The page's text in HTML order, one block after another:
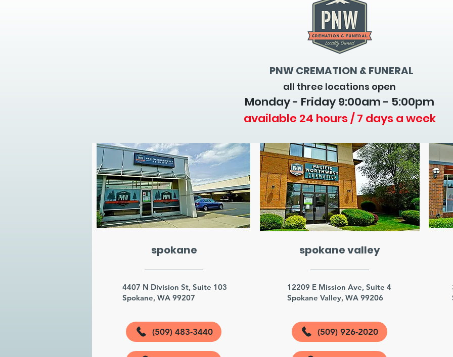
PNW CREMATION & FUNERAL
all three locations open
Monday - Friday 9:00am - 5:00pm
available 24 hours / 7 days a week
spokane
4407 N Division St, Suite 103
Spokane, WA 99207
(509) 483-3440
spokane valley
12209 E Mission Ave, Suite 4
Spokane Valley, WA 99206
(509) 926-2020